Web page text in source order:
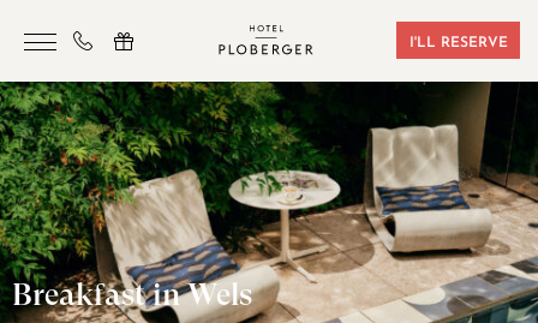
I'LL RESERVE
HOTEL
ROOMS & BOOKING
SAUNA & GYM
SEMINARS
LOCATION
Breakfast in Wels